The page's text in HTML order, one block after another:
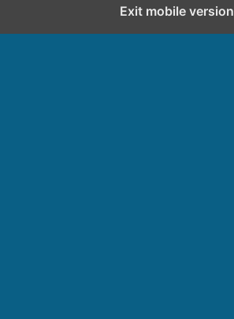
Exit mobile version